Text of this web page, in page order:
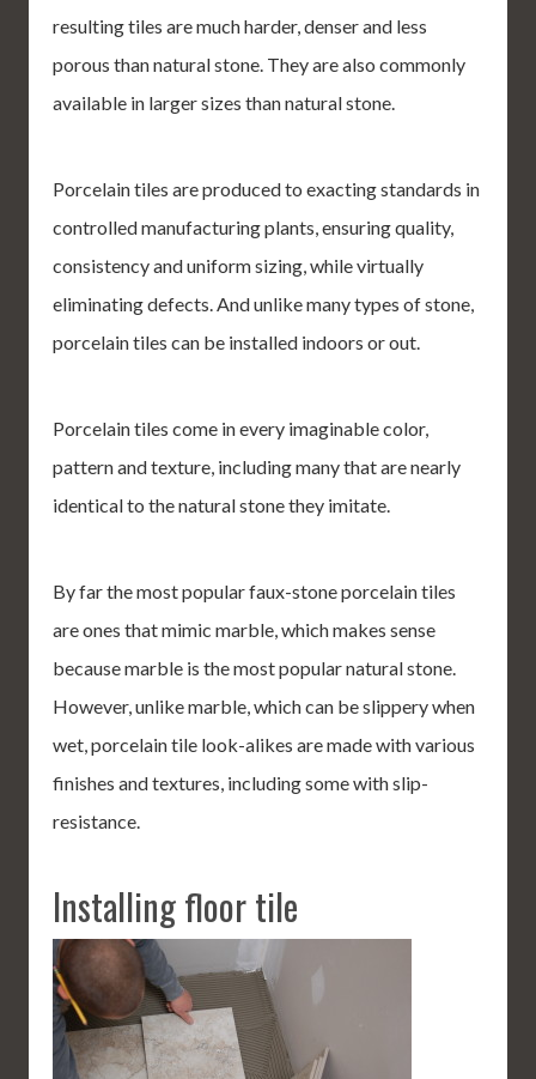
resulting tiles are much harder, denser and less
porous than natural stone. They are also commonly
available in larger sizes than natural stone.
Porcelain tiles are produced to exacting standards in
controlled manufacturing plants, ensuring quality,
consistency and uniform sizing, while virtually
eliminating defects. And unlike many types of stone,
porcelain tiles can be installed indoors or out.
Porcelain tiles come in every imaginable color,
pattern and texture, including many that are nearly
identical to the natural stone they imitate.
By far the most popular faux-stone porcelain tiles
are ones that mimic marble, which makes sense
because marble is the most popular natural stone.
However, unlike marble, which can be slippery when
wet, porcelain tile look-alikes are made with various
finishes and textures, including some with slip-
resistance.
Installing floor tile